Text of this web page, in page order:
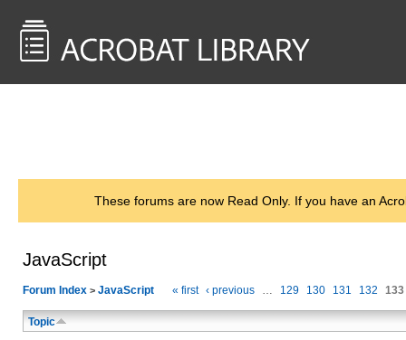
These forums are now Read Only. If you have an
JavaScript
Forum Index > JavaScript « first ‹ previous … 129 130 131 132 133
Topic